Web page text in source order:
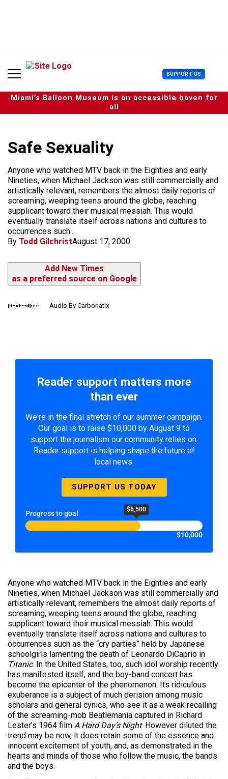
n
SUPPORT US U
s
e
r
Miami’s Balloon Museum is an accessible haven for
all
Safe Sexuality
Anyone who watched MTV back in the Eighties and early
Nineties, when Michael Jackson was still commercially and
artistically relevant, remembers the almost daily reports of
screaming, weeping teens around the globe, reaching
supplicant toward their musical messiah. This would
eventually translate itself across nations and cultures to
occurrences such...
By Todd GilchristAugust 17, 2000
Add New Times
as a preferred source on Google
Audio By Carbonatix
Reader support matters more
than ever
We're in the final stretch of our summer campaign.
Our goal is to raise $10,000 by August 9 to
support the journalism our community relies on.
Reader support is helping shape the future of
local news.
SUPPORT US TODAY
Progress to goal $6,500
$10,000
Anyone who watched MTV back in the Eighties and early
Nineties, when Michael Jackson was still commercially and
artistically relevant, remembers the almost daily reports of
screaming, weeping teens around the globe, reaching
supplicant toward their musical messiah. This would
eventually translate itself across nations and cultures to
occurrences such as the “cry parties” held by Japanese
schoolgirls lamenting the death of Leonardo DiCaprio in
Titanic. In the United States, too, such idol worship recently
has manifested itself, and the boy-band concert has
become the epicenter of the phenomenon. Its ridiculous
exuberance is a subject of much derision among music
scholars and general cynics, who see it as a weak recalling
of the screaming-mob Beatlemania captured in Richard
Lester’s 1964 film A Hard Day’s Night. However diluted the
trend may be now, it does retain some of the essence and
innocent excitement of youth, and, as demonstrated in the
hearts and minds of those who follow the music, the bands
and the boys.